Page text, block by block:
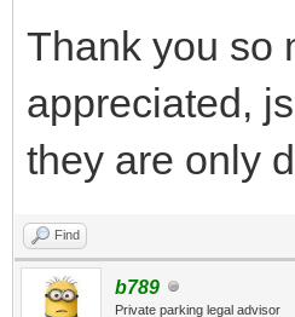
Thank you so
appreciated,
they are only
Find
b789
Private parking legal advisor